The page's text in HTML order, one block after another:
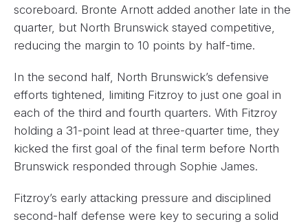
scoreboard. Bronte Arnott added another late in the
quarter, but North Brunswick stayed competitive,
reducing the margin to 10 points by half-time.
In the second half, North Brunswick’s defensive
efforts tightened, limiting Fitzroy to just one goal in
each of the third and fourth quarters. With Fitzroy
holding a 31-point lead at three-quarter time, they
kicked the first goal of the final term before North
Brunswick responded through Sophie James.
Fitzroy’s early attacking pressure and disciplined
second-half defense were key to securing a solid